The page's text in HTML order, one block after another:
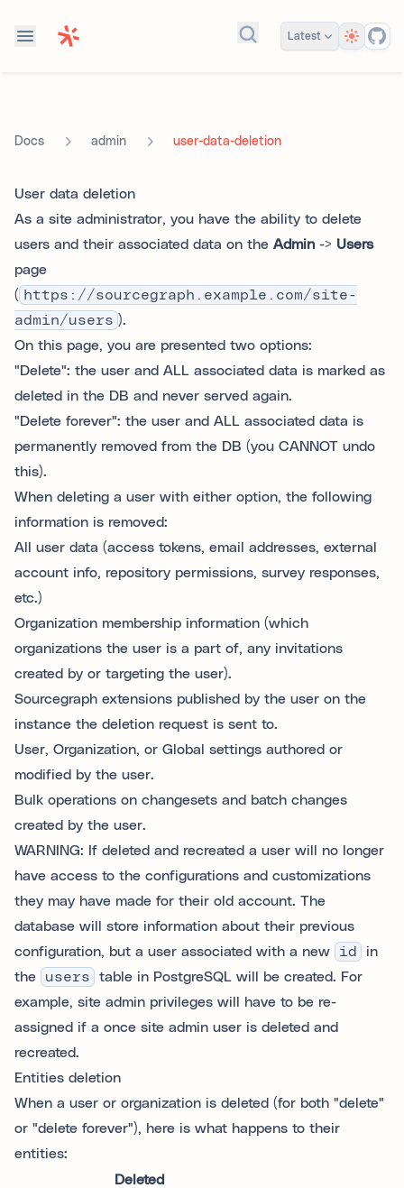
Search docs...
Latest Theme
Docs admin user-data-deletion
User data deletion
As a site administrator, you have the ability to delete
users and their associated data on the Admin -> Users
page
( https://sourcegraph.example.com/site-
admin/users ).
On this page, you are presented two options:
"Delete": the user and ALL associated data is marked as
deleted in the DB and never served again.
"Delete forever": the user and ALL associated data is
permanently removed from the DB (you CANNOT undo
this).
When deleting a user with either option, the following
information is removed:
All user data (access tokens, email addresses, external
account info, repository permissions, survey responses,
etc.)
Organization membership information (which
organizations the user is a part of, any invitations
created by or targeting the user).
Sourcegraph extensions published by the user on the
instance the deletion request is sent to.
User, Organization, or Global settings authored or
modified by the user.
Bulk operations on changesets and batch changes
created by the user.
WARNING: If deleted and recreated a user will no longer
have access to the configurations and customizations
they may have made for their old account. The
database will store information about their previous
configuration, but a user associated with a new
id
in
the
users
table in PostgreSQL will be created. For
example, site admin privileges will have to be re-
assigned if a once site admin user is deleted and
recreated.
Entities deletion
When a user or organization is deleted (for both "delete"
or "delete forever"), here is what happens to their
entities:
Deleted